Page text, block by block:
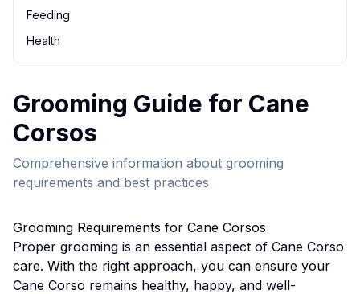
Feeding
Health
Grooming Guide for Cane
Corsos
Comprehensive information about grooming
requirements and best practices
Grooming Requirements for Cane Corsos
Proper grooming is an essential aspect of Cane Corso
care. With the right approach, you can ensure your
Cane Corso remains healthy, happy, and well-